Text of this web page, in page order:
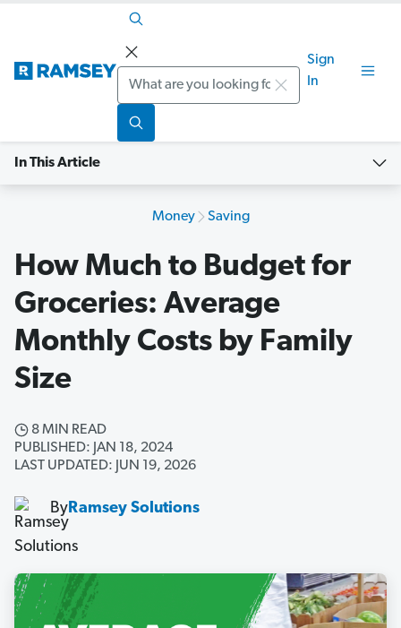
Search
Sign
In
In This Article
Money Saving
How Much to Budget for
Groceries: Average
Monthly Costs by Family
Size
8 MIN READ
PUBLISHED: JAN 18, 2024
LAST UPDATED: JUN 19, 2026
ByRamsey Solutions